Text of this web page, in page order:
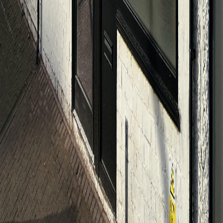
Home
About
Planning a Funeral
Services
Pricing
Donations
Useful Links
Contact
Send a message
Messages sent outside Monday-Friday, 9-5, will be picked up
next working day. Urgent cases should call: 01494 952288
Send Message